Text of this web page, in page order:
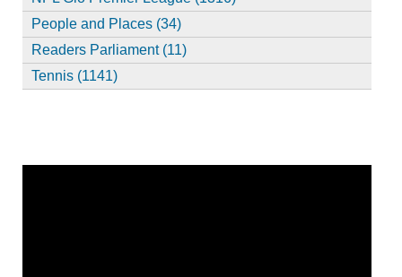
People and Places (34)
Readers Parliament (11)
Tennis (1141)